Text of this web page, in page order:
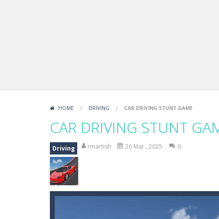
HOME / DRIVING / CAR DRIVING STUNT GAME
CAR DRIVING STUNT
Driving rmartish 26 Mar , 2025 0